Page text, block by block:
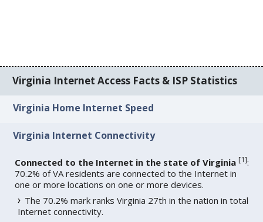
Virginia Internet Access Facts & ISP Statistics
Virginia Home Internet Speed
Virginia Internet Connectivity
Connected to the Internet in the state of Virginia [1]:
70.2% of VA residents are connected to the Internet in
one or more locations on one or more devices.
The 70.2% mark ranks Virginia 27th in the nation in total
Internet connectivity.